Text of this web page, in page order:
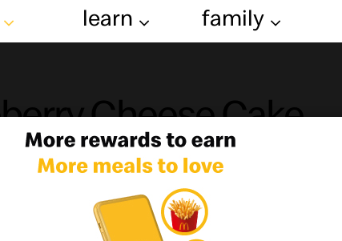
learn family
Cheese Cake